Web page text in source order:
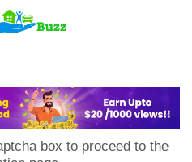
box to proceed to the